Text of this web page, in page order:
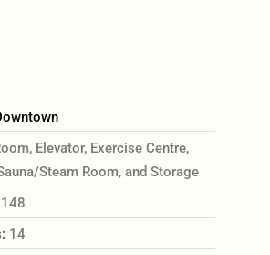
Elevator, Exercise Centre,
Steam Room, and Storage
148
14